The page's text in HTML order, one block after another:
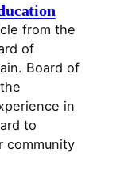
from the
of
Board of
in
to
community